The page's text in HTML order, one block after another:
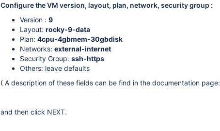
Configure the VM version, layout, plan, network, security group :
Version : 9
Layout: rocky-9-data
Plan: 4cpu-4gbmem-30gbdisk
Networks: external-internet
Security Group: ssh-https
Others: leave defaults
( A description of these fields can be find in the documentation page:
and then click NEXT.